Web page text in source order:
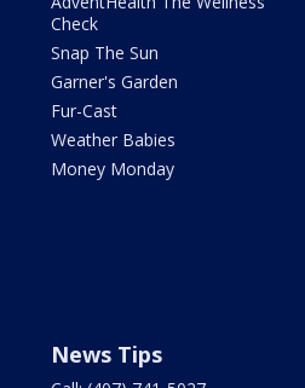
Check
Snap The Sun
Garner's Garden
Fur-Cast
Weather Babies
Money Monday
News Tips